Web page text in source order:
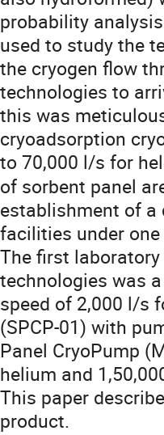
probability
used to study the
the cryogen flow
technologies to
this was
cryoadsorption
to 70,000 l/s for
of sorbent panel
establishment of
facilities under
The first
technologies was
speed of 2,000 l/s
(SPCP-01) with
Panel CryoPump
helium and
This paper
product.